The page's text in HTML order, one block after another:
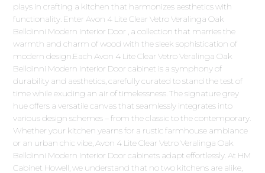
plays in crafting a kitchen that harmonizes aesthetics with
functionality. Enter Avon 4 Lite Clear Vetro Veralinga Oak
Belldinni Modern Interior Door , a collection that marries the
warmth and charm of wood with the sleek sophistication of
modern design.Each Avon 4 Lite Clear Vetro Veralinga Oak
Belldinni Modern Interior Door cabinet is a symphony of
durability and aesthetics, carefully curated to stand the test of
time while exuding an air of timelessness. The signature grey
hue offers a versatile canvas that seamlessly integrates into
various design schemes – from the classic to the contemporary.
Whether your kitchen yearns for a rustic farmhouse ambiance
or an urban chic vibe, Avon 4 Lite Clear Vetro Veralinga Oak
Belldinni Modern Interior Door cabinets adapt effortlessly. At HM
Cabinet Howell, we understand that no two kitchens are alike,